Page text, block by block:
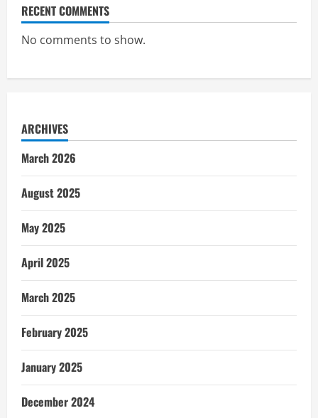
RECENT COMMENTS
No comments to show.
ARCHIVES
March 2026
August 2025
May 2025
April 2025
March 2025
February 2025
January 2025
December 2024